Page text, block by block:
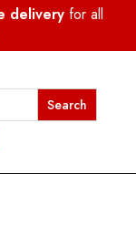
delivery for all